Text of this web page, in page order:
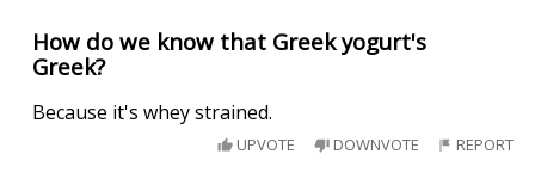
How do we know that Greek yogurt's
Greek?
Because it's whey strained.
UPVOTE DOWNVOTE REPORT